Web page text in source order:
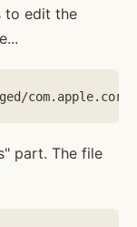
to edit the
part. The file